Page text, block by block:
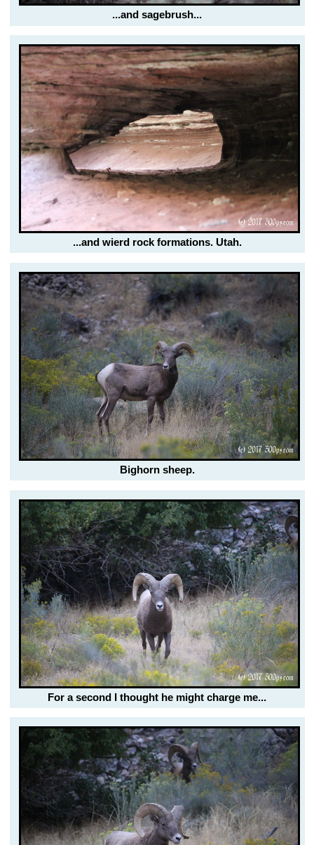
...and sagebrush...
...and wierd rock formations. Utah.
Bighorn sheep.
For a second I thought he might charge me...